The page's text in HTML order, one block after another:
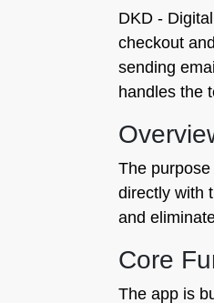
DKD -
checkout
sending
handles the
The
directly with
and
Core
The app is